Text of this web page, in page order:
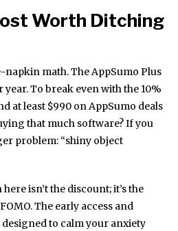
Worth Ditching
napkin math. The AppSumo Plus
To break even with the 10%
at least $990 on AppSumo deals
that much software? If you
problem: “shiny object
isn’t the discount; it’s the
The early access and
to calm your anxiety